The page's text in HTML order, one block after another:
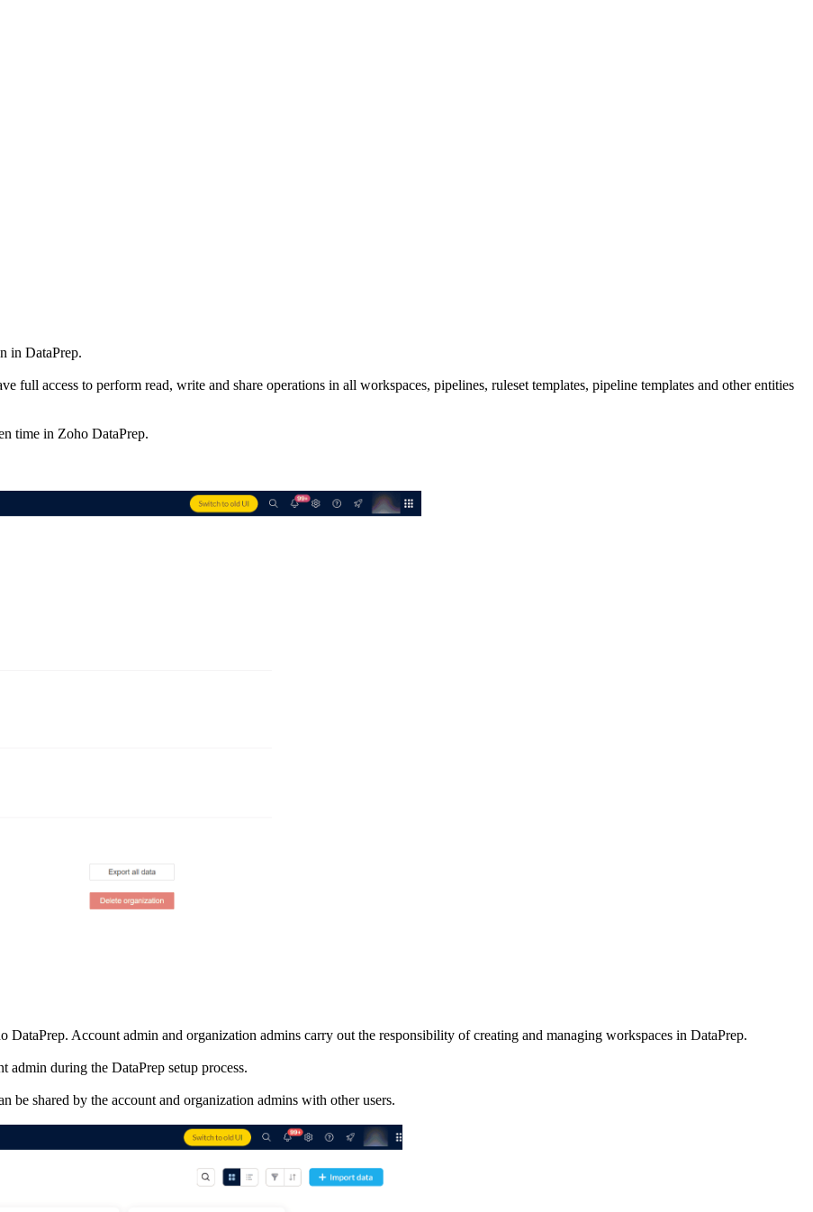
in DataPrep.
full access to perform read, write and share operations in all workspaces, pipelines, ruleset templates, pipeline templates and other entities
time in Zoho DataPrep.
DataPrep. Account admin and organization admins carry out the responsibility of creating and managing workspaces in DataPrep.
admin during the DataPrep setup process.
be shared by the account and organization admins with other users.